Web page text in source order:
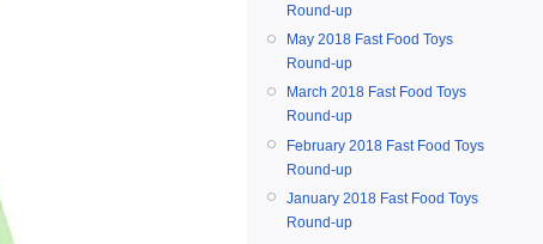
Round-up
May 2018 Fast Food Toys
Round-up
March 2018 Fast Food Toys
Round-up
February 2018 Fast Food Toys
Round-up
January 2018 Fast Food Toys
Round-up